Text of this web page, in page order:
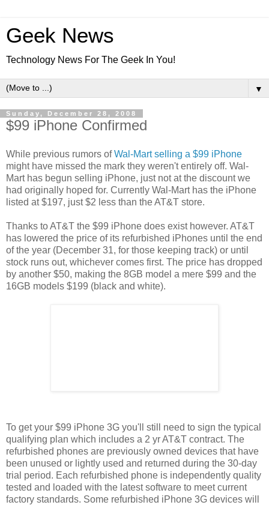
Geek News
Technology News For The Geek In You!
▼
Sunday, December 28, 2008
$99 iPhone Confirmed
While previous rumors ofWal-Mart selling a $99 iPhone
might have missed the mark they weren't entirely off. Wal-
Mart has begun selling iPhone, just not at the discount we
had originally hoped for. Currently Wal-Mart has the iPhone
listed at $197, just $2 less than the AT&T store.
Thanks to AT&T the $99 iPhone does exist however. AT&T
has lowered the price of its refurbished iPhones until the end
of the year (December 31, for those keeping track) or until
stock runs out, whichever comes first. The price has dropped
by another $50, making the 8GB model a mere $99 and the
16GB models $199 (black and white).
To get your $99 iPhone 3G you'll still need to sign the typical
qualifying plan which includes a 2 yr AT&T contract. The
refurbished phones are previously owned devices that have
been unused or lightly used and returned during the 30-day
trial period. Each refurbished phone is independently quality
tested and loaded with the latest software to meet current
factory standards. Some refurbished iPhone 3G devices will